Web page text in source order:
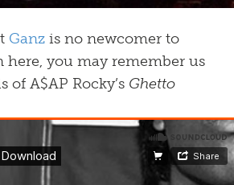
Ganz is no newcomer to
here, you may remember us
of A$AP Rocky’s Ghetto